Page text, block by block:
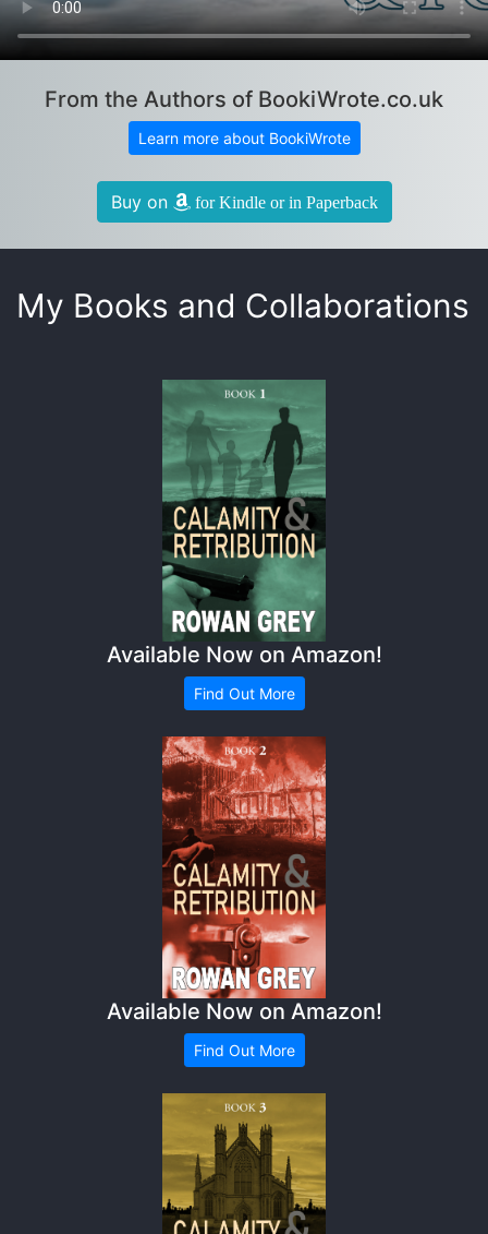
From the Authors of BookiWrote.co.uk
Learn more about BookiWrote
Buy on for Kindle or in Paperback
My Books and Collaborations
Available Now on Amazon!
Find Out More
Available Now on Amazon!
Find Out More